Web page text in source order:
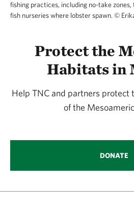
fishing practices, including no-take
fish nurseries where lobster spawn. ©
Protect the
Habitats in
Help TNC and partners protect
of the
DONATE